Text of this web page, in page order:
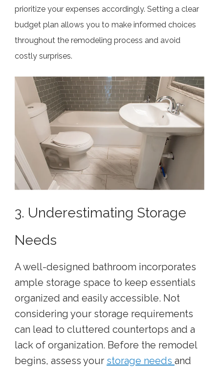
prioritize your expenses accordingly. Setting a clear
budget plan allows you to make informed choices
throughout the remodeling process and avoid
costly surprises.
3. Underestimating Storage
Needs
A well-designed bathroom incorporates
ample storage space to keep essentials
organized and easily accessible. Not
considering your storage requirements
can lead to cluttered countertops and a
lack of organization. Before the remodel
begins, assess your storage needs and